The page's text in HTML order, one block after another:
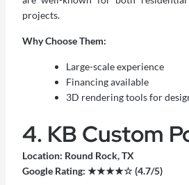
projects.
Why Choose Them:
Large-scale experience
Financing available
3D rendering tools for
4. KB Custom
Location: Round Rock, TX
Google Rating: ★★★★☆ (4.7/5)